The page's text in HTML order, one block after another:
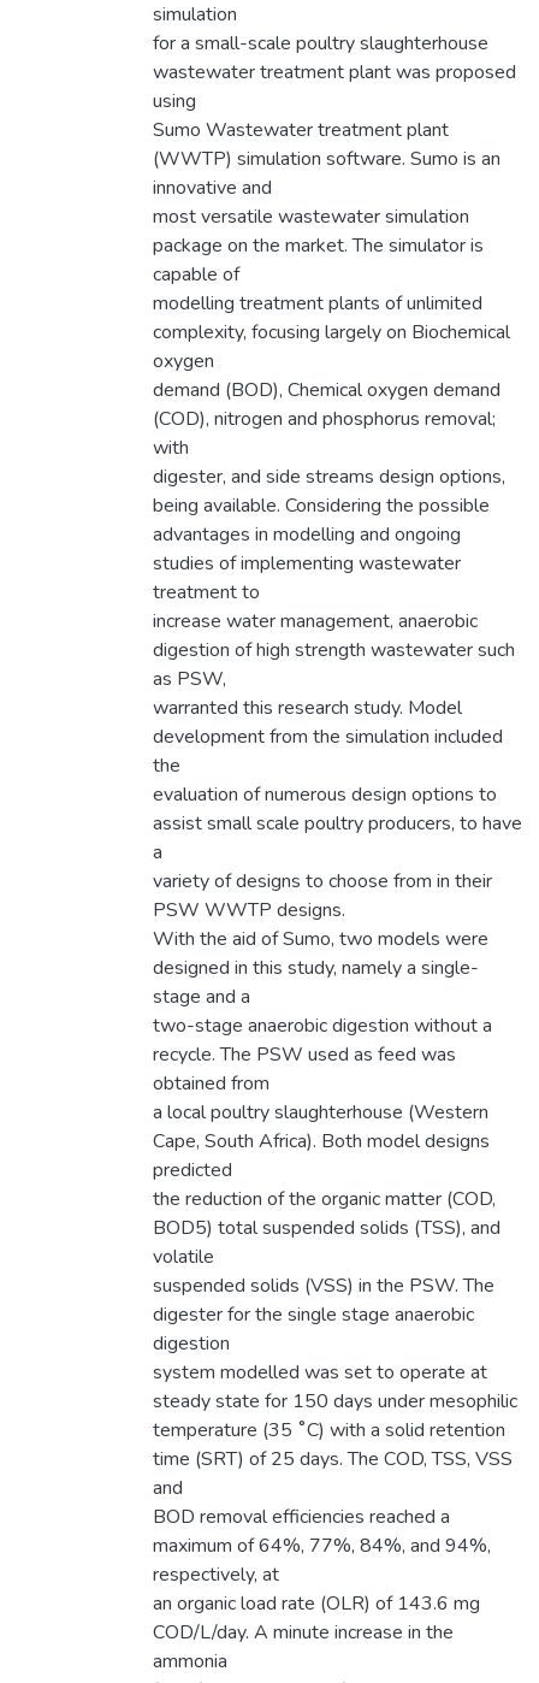
simulation
for a small-scale poultry slaughterhouse
wastewater treatment plant was proposed
using
Sumo Wastewater treatment plant
(WWTP) simulation software. Sumo is an
innovative and
most versatile wastewater simulation
package on the market. The simulator is
capable of
modelling treatment plants of unlimited
complexity, focusing largely on Biochemical
oxygen
demand (BOD), Chemical oxygen demand
(COD), nitrogen and phosphorus removal;
with
digester, and side streams design options,
being available. Considering the possible
advantages in modelling and ongoing
studies of implementing wastewater
treatment to
increase water management, anaerobic
digestion of high strength wastewater such
as PSW,
warranted this research study. Model
development from the simulation included
the
evaluation of numerous design options to
assist small scale poultry producers, to have
a
variety of designs to choose from in their
PSW WWTP designs.
With the aid of Sumo, two models were
designed in this study, namely a single-
stage and a
two-stage anaerobic digestion without a
recycle. The PSW used as feed was
obtained from
a local poultry slaughterhouse (Western
Cape, South Africa). Both model designs
predicted
the reduction of the organic matter (COD,
BOD5) total suspended solids (TSS), and
volatile
suspended solids (VSS) in the PSW. The
digester for the single stage anaerobic
digestion
system modelled was set to operate at
steady state for 150 days under mesophilic
temperature (35 ˚C) with a solid retention
time (SRT) of 25 days. The COD, TSS, VSS
and
BOD removal efficiencies reached a
maximum of 64%, 77%, 84%, and 94%,
respectively, at
an organic load rate (OLR) of 143.6 mg
COD/L/day. A minute increase in the
ammonia